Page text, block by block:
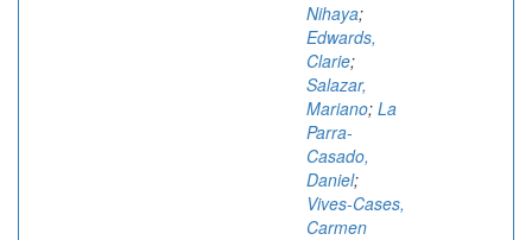
Nihaya;
Edwards,
Clarie;
Salazar,
Mariano; La
Parra-
Casado,
Daniel;
Vives-Cases,
Carmen